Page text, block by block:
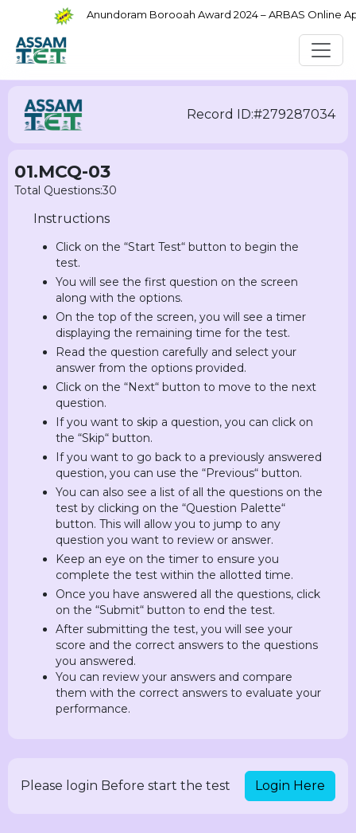
Anundoram Borooah Award 2024 – ARBAS Online
Record ID:#279287034
01.MCQ-03
Total Questions:30
Instructions
Click on the “Start Test“ button to begin the
test.
You will see the first question on the screen
along with the options.
On the top of the screen, you will see a timer
displaying the remaining time for the test.
Read the question carefully and select your
answer from the options provided.
Click on the “Next“ button to move to the next
question.
If you want to skip a question, you can click on
the “Skip“ button.
If you want to go back to a previously answered
question, you can use the “Previous“ button.
You can also see a list of all the questions on the
test by clicking on the “Question Palette“
button. This will allow you to jump to any
question you want to review or answer.
Keep an eye on the timer to ensure you
complete the test within the allotted time.
Once you have answered all the questions, click
on the “Submit“ button to end the test.
After submitting the test, you will see your
score and the correct answers to the questions
you answered.
You can review your answers and compare
them with the correct answers to evaluate your
performance.
Please login Before start the test Login Here